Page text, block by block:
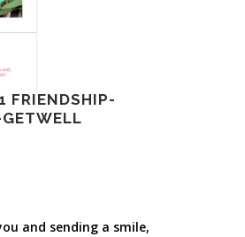
FRIENDSHIP-
and sending a smile,